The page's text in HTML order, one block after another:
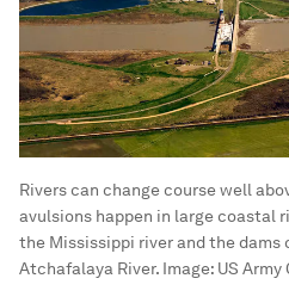
Rivers can change course well
avulsions happen in large coastal
the Mississippi river and the
Atchafalaya River. Image: US